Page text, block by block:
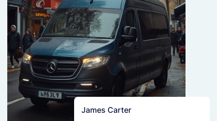
James Carter